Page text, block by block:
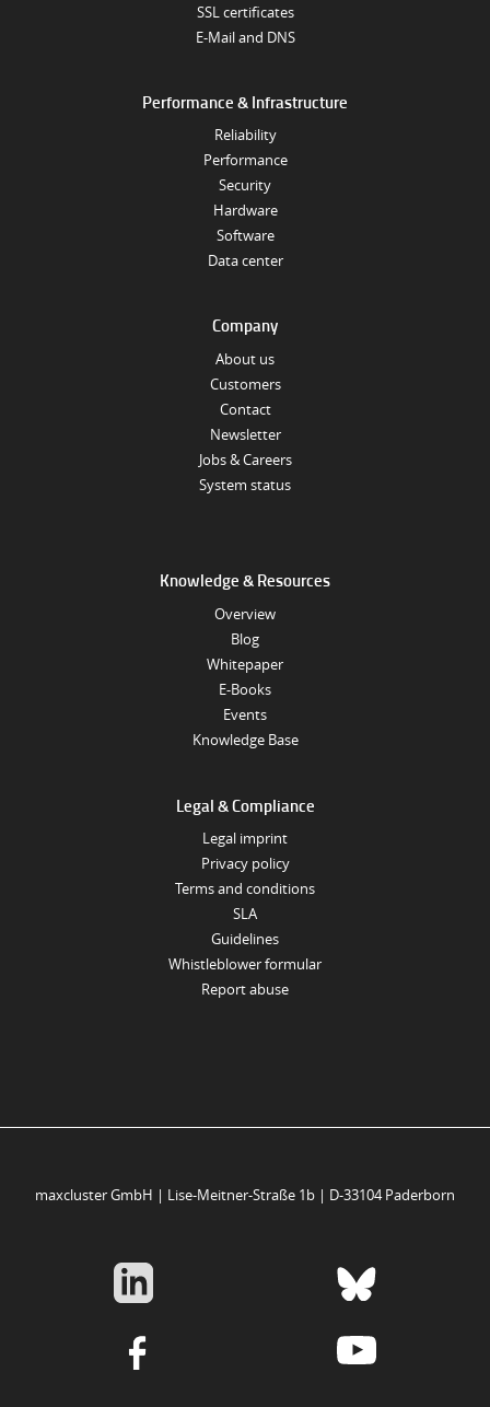
SSL certificates
E-Mail and DNS
Performance & Infrastructure
Reliability
Performance
Security
Hardware
Software
Data center
Company
About us
Customers
Contact
Newsletter
Jobs & Careers
System status
Knowledge & Resources
Overview
Blog
Whitepaper
E-Books
Events
Knowledge Base
Legal & Compliance
Legal imprint
Privacy policy
Terms and conditions
SLA
Guidelines
Whistleblower formular
Report abuse
maxcluster GmbH | Lise-Meitner-Straße 1b | D-33104 Paderborn